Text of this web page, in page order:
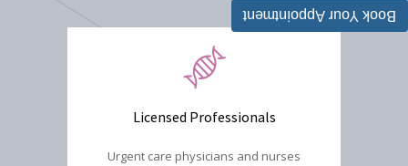
Licensed Professionals
Urgent care physicians and nurses
Book Your Appointment